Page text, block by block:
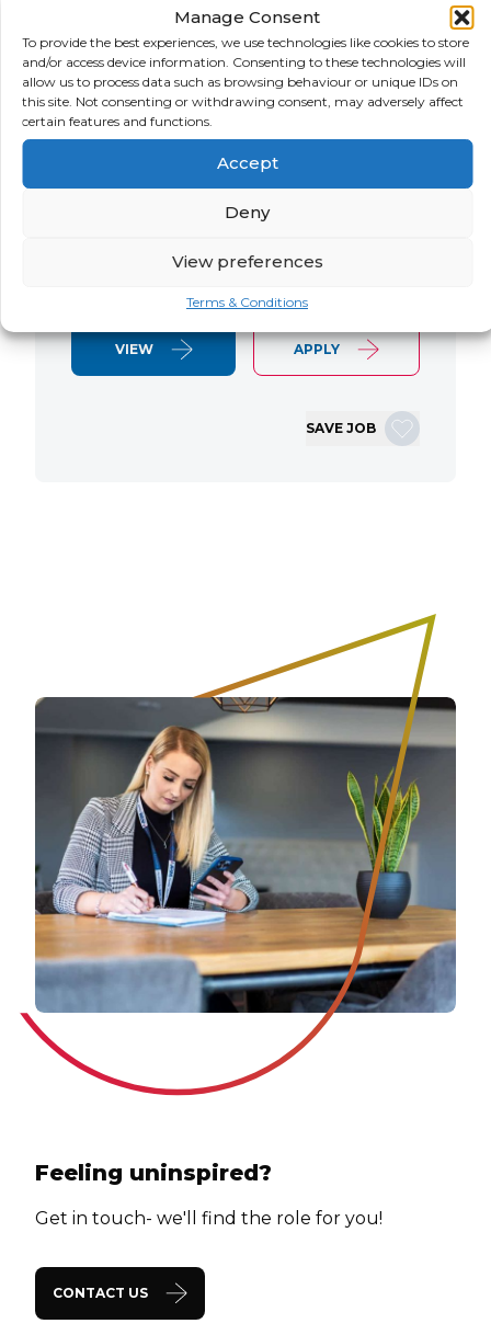
Manage Consent
To provide the best experiences, we use technologies like cookies to store
and/or access device information. Consenting to these technologies will
allow us to process data such as browsing behaviour or unique IDs on
this site. Not consenting or withdrawing consent, may adversely affect
certain features and functions.
Accept
Deny
View preferences
Terms & Conditions
USA
SALARY
Negotiable
CONTRACT
Contract
SAP S/4 RTR Consultant Contract 6
Months+ Immediate Start Remote with
some travel SAP S/4HANA RTR Lead
Consultant We are seeking an
experienced SAP S/4HANA Record-to-
Report (RTR) Lead Consultant to join
for a Retail client. This…
VIEW APPLY
SAVE JOB
Feeling uninspired?
Get in touch- we'll find the role for you!
CONTACT US